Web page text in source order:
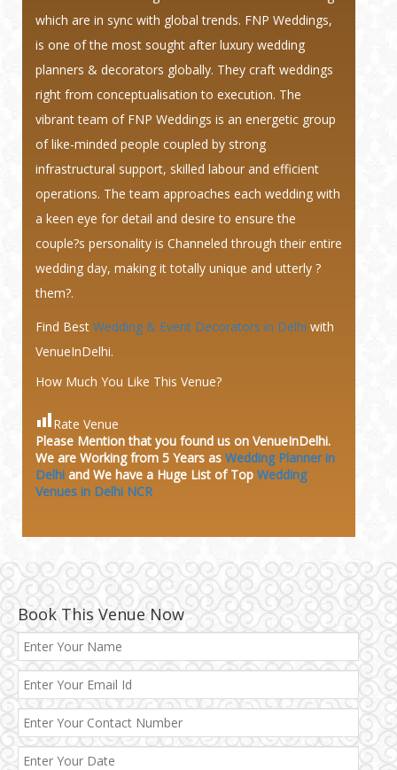
which are in sync with global trends. FNP Weddings,
is one of the most sought after luxury wedding
planners & decorators globally. They craft weddings
right from conceptualisation to execution. The
vibrant team of FNP Weddings is an energetic group
of like-minded people coupled by strong
infrastructural support, skilled labour and efficient
operations. The team approaches each wedding with
a keen eye for detail and desire to ensure the
couple?s personality is Channeled through their entire
wedding day, making it totally unique and utterly ?
them?.
Find Best Wedding & Event Decorators in Delhi with
VenueInDelhi.
How Much You Like This Venue?
Rate Venue
Please Mention that you found us on VenueInDelhi.
We are Working from 5 Years as Wedding Planner in
Delhi and We have a Huge List of Top Wedding
Venues in Delhi NCR
Book This Venue Now